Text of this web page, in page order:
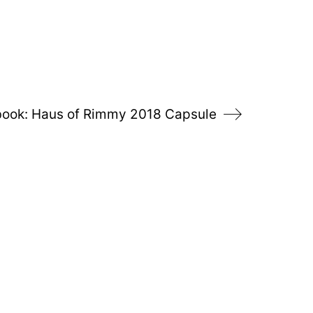
Haus of Rimmy 2018 Capsule